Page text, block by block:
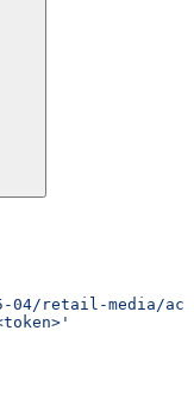
retail-media/